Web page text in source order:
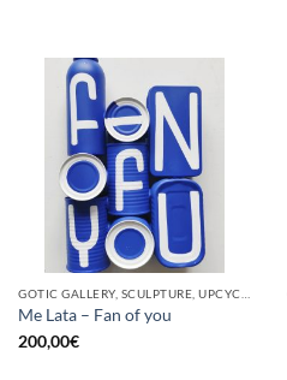
Me Lata – Fan of you
200,00€